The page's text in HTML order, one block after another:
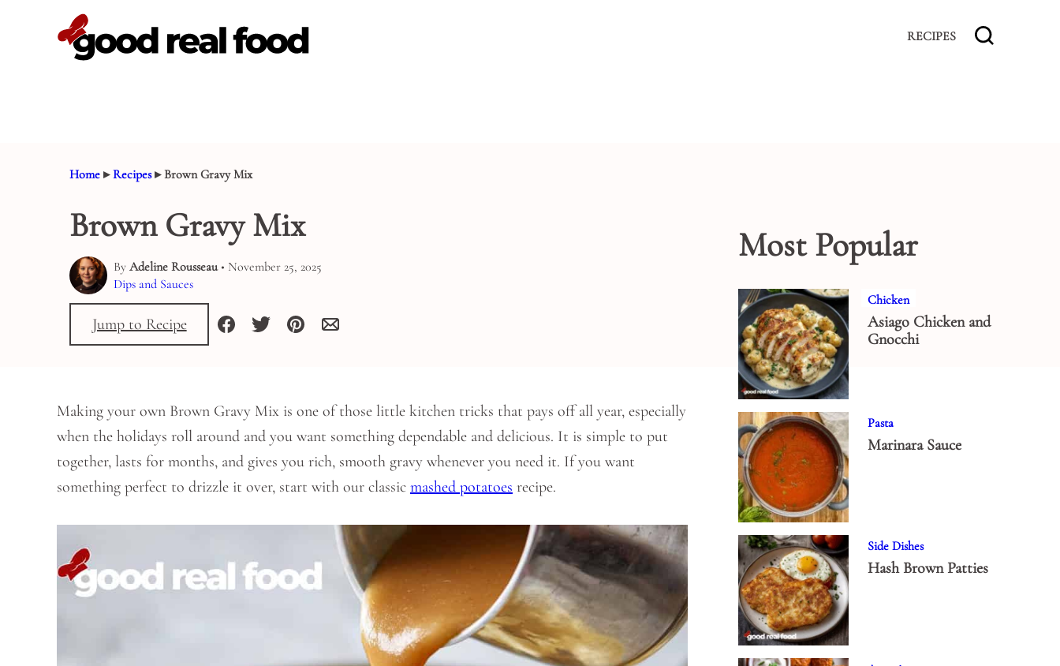
RECIPES
Home ▸Recipes▸Brown Gravy Mix
Brown Gravy Mix
By Adeline Rousseau• November 25, 2025
Dips and Sauces
Jump to Recipe
Making your own Brown Gravy Mix is one of those little kitchen tricks that pays off all year, especially
when the holidays roll around and you want something dependable and delicious. It is simple to put
together, lasts for months, and gives you rich, smooth gravy whenever you need it. If you want
something perfect to drizzle it over, start with our classic mashed potatoes recipe.
Most Popular
Chicken
Asiago Chicken and
Gnocchi
Pasta
Marinara Sauce
Side Dishes
Hash Brown Patties